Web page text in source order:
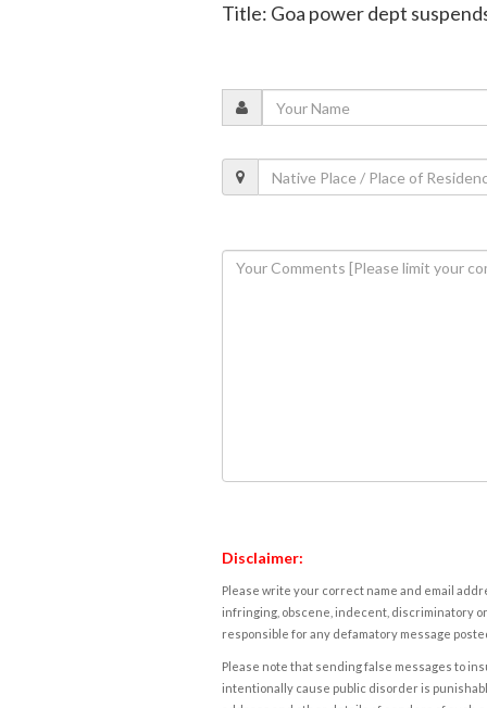
Title: Goa power dept
Disclaimer:
Please write your correct name and email
infringing, obscene, indecent, discriminatory
responsible for any defamatory message
Please note that sending false messages to
intentionally cause public disorder is